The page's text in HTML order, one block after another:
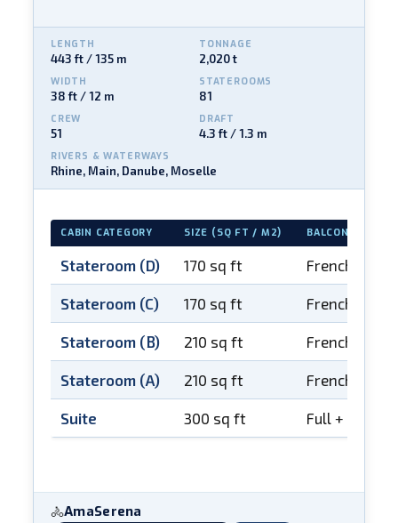
LENGTH
443 ft / 135 m
TONNAGE
2,020 t
WIDTH
38 ft / 12 m
STATEROOMS
81
CREW
51
DRAFT
4.3 ft / 1.3 m
RIVERS & WATERWAYS
Rhine, Main, Danube, Moselle
CABIN CATEGORY SIZE (SQ FT / M2) BALCONY
Stateroom (D) 170 sq ft French
Stateroom (C) 170 sq ft French
Stateroom (B) 210 sq ft French
Stateroom (A) 210 sq ft French
Suite 300 sq ft Full +
🚴AmaSerena